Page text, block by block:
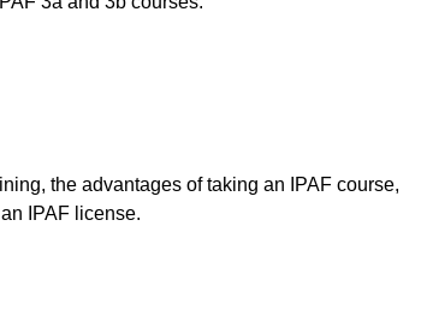
the advantages of taking an IPAF course,
IPAF license.